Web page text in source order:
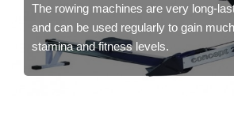
The rowing machines are very long-
and can be used regularly to gain
stamina and fitness levels.